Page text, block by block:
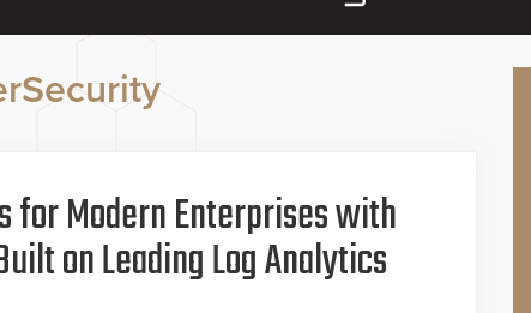
for Modern Enterprises with
on Leading Log Analytics